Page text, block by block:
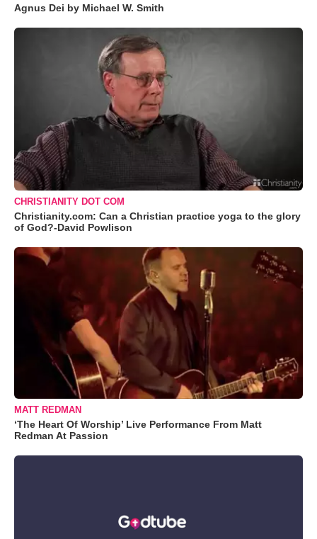
Agnus Dei by Michael W. Smith
CHRISTIANITY DOT COM
Christianity.com: Can a Christian practice yoga to the glory
of God?-David Powlison
MATT REDMAN
‘The Heart Of Worship’ Live Performance From Matt
Redman At Passion